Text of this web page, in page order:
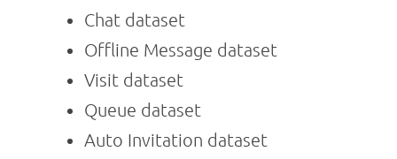
Chat dataset
Offline Message dataset
Visit dataset
Queue dataset
Auto Invitation dataset